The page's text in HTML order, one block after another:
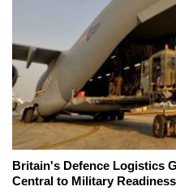
Britain's Defence Logistics
Central to Military Readiness